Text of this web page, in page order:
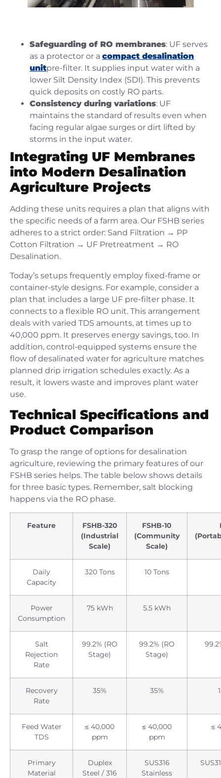
Safeguarding of RO membranes: UF serves
as a protector or a compact desalination
unitpre-filter. It supplies input water with a
lower Silt Density Index (SDI). This prevents
quick deposits on costly RO parts.
Consistency during variations: UF
maintains the standard of results even when
facing regular algae surges or dirt lifted by
storms in the input water.
Integrating UF Membranes
into Modern Desalination
Agriculture Projects
Adding these units requires a plan that aligns with
the specific needs of a farm area. Our FSHB series
adheres to a strict order: Sand Filtration → PP
Cotton Filtration → UF Pretreatment → RO
Desalination.
Today’s setups frequently employ fixed-frame or
container-style designs. For example, consider a
plan that includes a large UF pre-filter phase. It
connects to a flexible RO unit. This arrangement
deals with varied TDS amounts, at times up to
40,000 ppm. It preserves energy savings, too. In
addition, control-equipped systems ensure the
flow of desalinated water for agriculture matches
planned drip irrigation schedules exactly. As a
result, it lowers waste and improves plant water
use.
Technical Specifications and
Product Comparison
To grasp the range of options for desalination
agriculture, reviewing the primary features of our
FSHB series helps. The table below shows details
for three basic types. Remember, salt blocking
happens via the RO phase.
Feature
FSHB-320
(Industrial
Scale)
FSHB-10
(Community
Scale)
Daily
Capacity
320 Tons 10 Tons
Power
Consumption
75 kWh 5.5 kWh
Salt
Rejection
Rate
99.2% (RO
Stage)
99.2% (RO
Stage)
Recovery
Rate
35% 35%
Feed Water
TDS
≤ 40,000
ppm
≤ 40,000
ppm
≤
Primary
Material
Duplex
Steel / 316
SUS316
Stainless